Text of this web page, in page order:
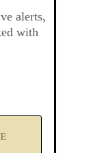
alerts,
with